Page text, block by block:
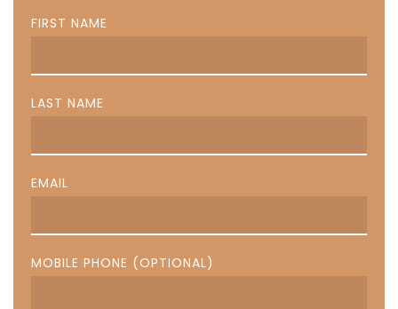
FIRST NAME
LAST NAME
EMAIL
MOBILE PHONE (OPTIONAL)